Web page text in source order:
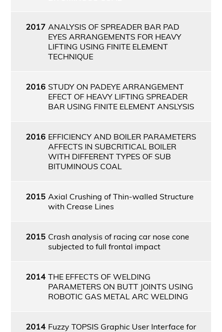
2017 ANALYSIS OF SPREADER BAR PAD
EYES ARRANGEMENTS FOR HEAVY
LIFTING USING FINITE ELEMENT
TECHNIQUE
2016 STUDY ON PADEYE ARRANGEMENT
EFECT OF HEAVY LIFTING SPREADER
BAR USING FINITE ELEMENT ANSLYSIS
2016 EFFICIENCY AND BOILER PARAMETERS
AFFECTS IN SUBCRITICAL BOILER
WITH DIFFERENT TYPES OF SUB
BITUMINOUS COAL
2015 Axial Crushing of Thin-walled Structure
with Crease Lines
2015 Crash analysis of racing car nose cone
subjected to full frontal impact
2014 THE EFFECTS OF WELDING
PARAMETERS ON BUTT JOINTS USING
ROBOTIC GAS METAL ARC WELDING
2014 Fuzzy TOPSIS Graphic User Interface for